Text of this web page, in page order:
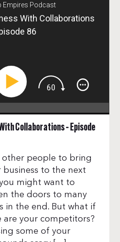
Empires Podcast
With Collaborations
86
Collaborations – Episode
people to bring
to the next
might want to
the doors to many
in the end. But what if
your competitors?
some of your